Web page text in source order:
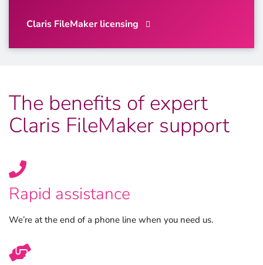
Claris FileMaker licensing
The benefits of expert
Claris FileMaker support
Rapid assistance
We’re at the end of a phone line when you need us.